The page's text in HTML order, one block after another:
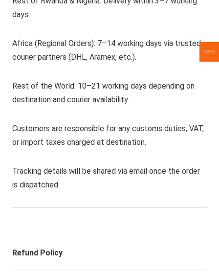
days.
Africa (Regional Orders): 7–14 working days via trusted
courier partners (DHL, Aramex, etc.).
Rest of the World: 10–21 working days depending on
destination and courier availability.
Customers are responsible for any customs duties, VAT,
or import taxes charged at destination.
Tracking details will be shared via email once the order
is dispatched.
Refund Policy
USD